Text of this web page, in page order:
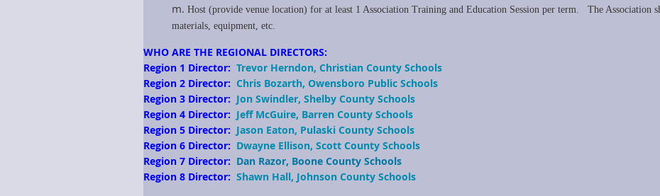
m. Host (provide venue location) for at least 1 Association Training and Education Session per term. The Association
materials, equipment, etc.
WHO ARE THE REGIONAL DIRECTORS:
Region 1 Director: Trevor Herndon, Christian County Schools
Region 2 Director: Chris Bozarth, Owensboro Public Schools
Region 3 Director: Jon Swindler, Shelby County Schools
Region 4 Director: Jeff McGuire, Barren County Schools
Region 5 Director: Jason Eaton, Pulaski County Schools
Region 6 Director: Dwayne Ellison, Scott County Schools
Region 7 Director: Dan Razor, Boone County Schools
Region 8 Director: Shawn Hall, Johnson County Schools